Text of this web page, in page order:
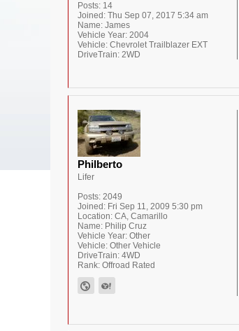
Posts: 14
Joined: Thu Sep 07, 2017 5:34 am
Name: James
Vehicle Year: 2004
Vehicle: Chevrolet Trailblazer EXT
DriveTrain: 2WD
Philberto
Lifer
Posts: 2049
Joined: Fri Sep 11, 2009 5:30 pm
Location: CA, Camarillo
Name: Philip Cruz
Vehicle Year: Other
Vehicle: Other Vehicle
DriveTrain: 4WD
Rank: Offroad Rated